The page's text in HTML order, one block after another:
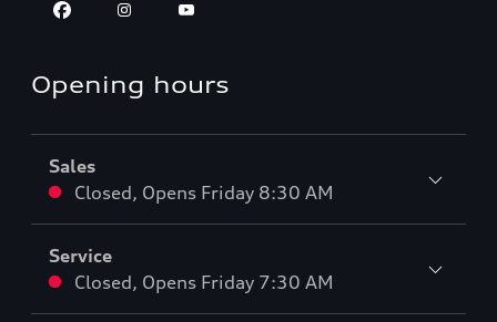
Opening hours
Sales
Closed, Opens Friday 8:30 AM
Service
Closed, Opens Friday 7:30 AM